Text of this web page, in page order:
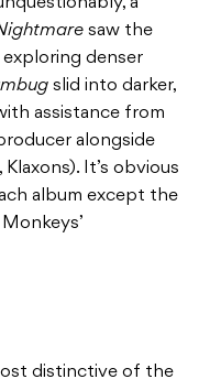
a
saw the
denser
slid into darker,
assistance from
alongside
It’s obvious
album except the
distinctive of the